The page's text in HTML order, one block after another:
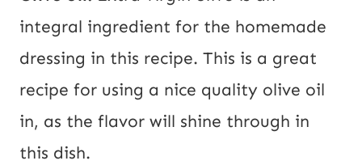
integral ingredient for the homemade
dressing in this recipe. This is a great
recipe for using a nice quality olive oil
in, as the flavor will shine through in
this dish.